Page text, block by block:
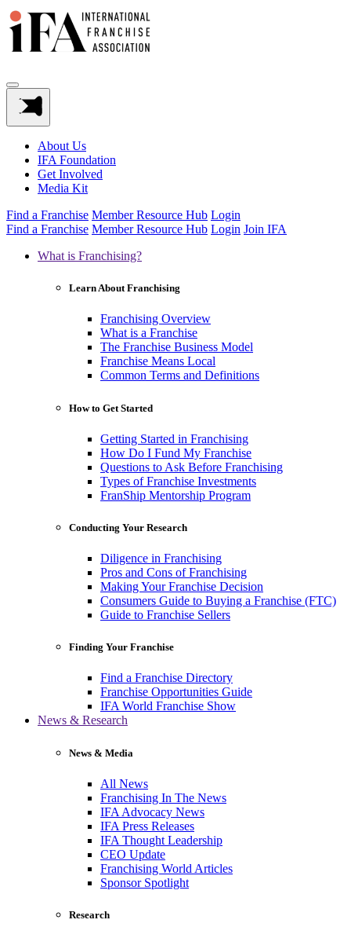
About Us
IFA Foundation
Get Involved
Media Kit
Find a Franchise Member Resource Hub Login
Find a Franchise Member Resource Hub Login Join IFA
What is Franchising?
Learn About Franchising
Franchising Overview
What is a Franchise
The Franchise Business Model
Franchise Means Local
Common Terms and Definitions
How to Get Started
Getting Started in Franchising
How Do I Fund My Franchise
Questions to Ask Before Franchising
Types of Franchise Investments
FranShip Mentorship Program
Conducting Your Research
Diligence in Franchising
Pros and Cons of Franchising
Making Your Franchise Decision
Consumers Guide to Buying a Franchise (FTC)
Guide to Franchise Sellers
Finding Your Franchise
Find a Franchise Directory
Franchise Opportunities Guide
IFA World Franchise Show
News & Research
News & Media
All News
Franchising In The News
IFA Advocacy News
IFA Press Releases
IFA Thought Leadership
CEO Update
Franchising World Articles
Sponsor Spotlight
Research